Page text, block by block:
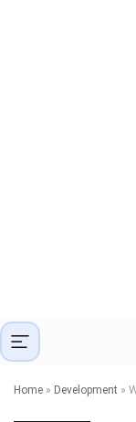
Home » Development »